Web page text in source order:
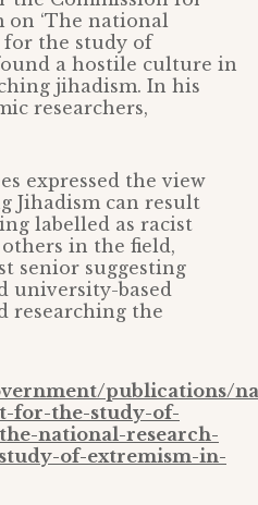
on ‘The national
the study of
a hostile culture in
jihadism. In his
researchers,
expressed the view
Jihadism can result
labelled as racist
in the field,
senior suggesting
university-based
researching the
publications/
for-the-study-of-
national-research-
of-extremism-in-